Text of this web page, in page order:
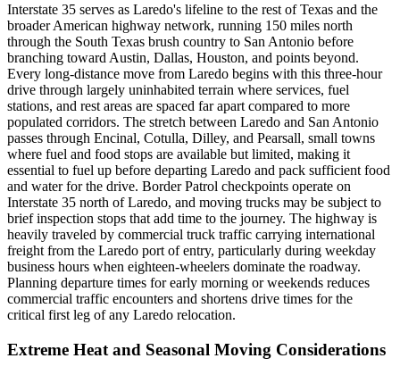
Interstate 35 serves as Laredo's lifeline to the rest of Texas and the
broader American highway network, running 150 miles north
through the South Texas brush country to San Antonio before
branching toward Austin, Dallas, Houston, and points beyond.
Every long-distance move from Laredo begins with this three-hour
drive through largely uninhabited terrain where services, fuel
stations, and rest areas are spaced far apart compared to more
populated corridors. The stretch between Laredo and San Antonio
passes through Encinal, Cotulla, Dilley, and Pearsall, small towns
where fuel and food stops are available but limited, making it
essential to fuel up before departing Laredo and pack sufficient food
and water for the drive. Border Patrol checkpoints operate on
Interstate 35 north of Laredo, and moving trucks may be subject to
brief inspection stops that add time to the journey. The highway is
heavily traveled by commercial truck traffic carrying international
freight from the Laredo port of entry, particularly during weekday
business hours when eighteen-wheelers dominate the roadway.
Planning departure times for early morning or weekends reduces
commercial traffic encounters and shortens drive times for the
critical first leg of any Laredo relocation.
Extreme Heat and Seasonal Moving Considerations